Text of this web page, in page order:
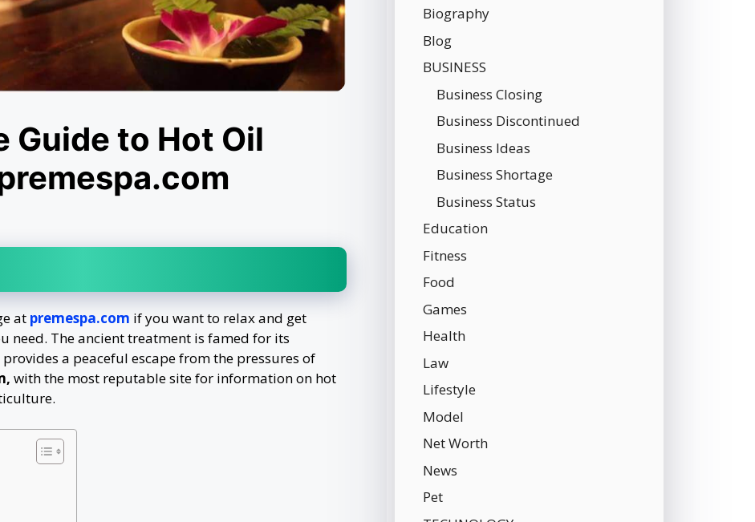
Guide to Hot Oil
at premespa.com if you want to relax and get
need. The ancient treatment is famed for its
a peaceful escape from the pressures of
with the most reputable site for information on hot
Biography
Blog
BUSINESS
Business Closing
Business Discontinued
Business Ideas
Business Shortage
Business Status
Education
Fitness
Food
Games
Health
Law
Lifestyle
Model
Net Worth
News
Pet